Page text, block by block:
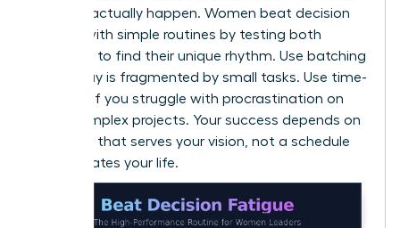
reviews” actually happen. Women beat decision
fatigue with simple routines by testing both
methods to find their unique rhythm. Use batching
if your day is fragmented by small tasks. Use time-
blocking if you struggle with procrastination on
large, complex projects. Your success depends on
a system that serves your vision, not a schedule
that dictates your life.